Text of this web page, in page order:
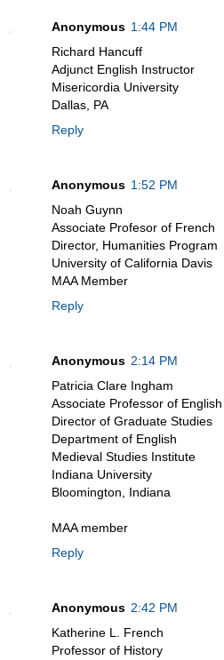
Anonymous 1:44 PM
Richard Hancuff
Adjunct English Instructor
Misericordia University
Dallas, PA
Reply
Anonymous 1:52 PM
Noah Guynn
Associate Profesor of French
Director, Humanities Program
University of California Davis
MAA Member
Reply
Anonymous 2:14 PM
Patricia Clare Ingham
Associate Professor of English
Director of Graduate Studies
Department of English
Medieval Studies Institute
Indiana University
Bloomington, Indiana
MAA member
Reply
Anonymous 2:42 PM
Katherine L. French
Professor of History